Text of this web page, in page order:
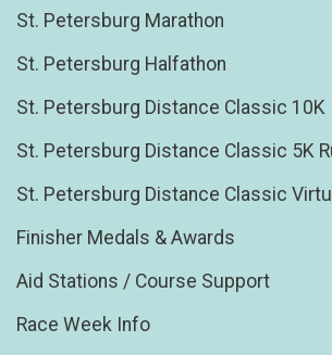
St. Petersburg Marathon
St. Petersburg Halfathon
St. Petersburg Distance Classic 10K
St. Petersburg Distance Classic 5K
St. Petersburg Distance Classic
Finisher Medals & Awards
Aid Stations / Course Support
Race Week Info